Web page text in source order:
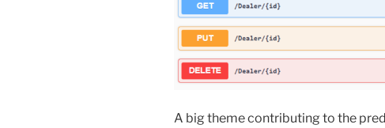
A big theme contributing to the